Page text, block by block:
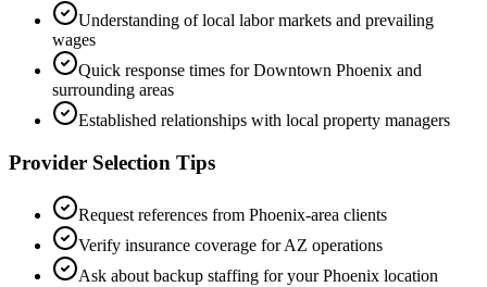
Understanding of local labor markets and prevailing
wages
Quick response times forDowntown Phoenix and
surrounding areas
Established relationships with local property managers
Provider Selection Tips
Request references from Phoenix-area clients
Verify insurance coverage forAZ operations
Ask about backup staffing for yourPhoenix location